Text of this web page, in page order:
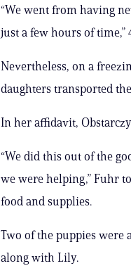
“We went from having
just a few hours of
Nevertheless, on a
daughters transported
In her affidavit,
“We did this out of the
we were helping,” Fuhr
food and supplies.
Two of the puppies
along with Lily.